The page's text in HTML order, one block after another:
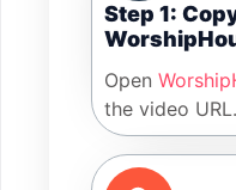
Step 1:
Open
the video URL.